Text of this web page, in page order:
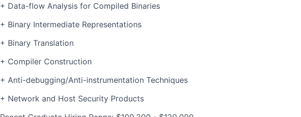
+ Data-flow Analysis for Compiled Binaries
+ Binary Intermediate Representations
+ Binary Translation
+ Compiler Construction
+ Anti-debugging/Anti-instrumentation Techniques
+ Network and Host Security Products